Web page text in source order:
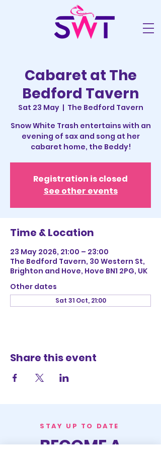
Cabaret at The
Bedford Tavern
Sat 23 May
  |
The Bedford Tavern
Snow White Trash entertains with an
evening of sax and song at her
cabaret home, the Beddy!
Registration is closed
See other events
Time & Location
23 May 2026, 21:00 – 23:00
The Bedford Tavern, 30 Western St,
Brighton and Hove, Hove BN1 2PG, UK
Other dates
Sat 31 Oct, 21:00
Share this event
STAY UP TO DATE
BECOME A